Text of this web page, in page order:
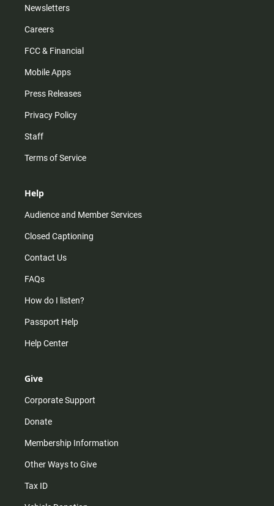
Newsletters
Careers
FCC & Financial
Mobile Apps
Press Releases
Privacy Policy
Staff
Terms of Service
Help
Audience and Member Services
Closed Captioning
Contact Us
FAQs
How do I listen?
Passport Help
Help Center
Give
Corporate Support
Donate
Membership Information
Other Ways to Give
Tax ID